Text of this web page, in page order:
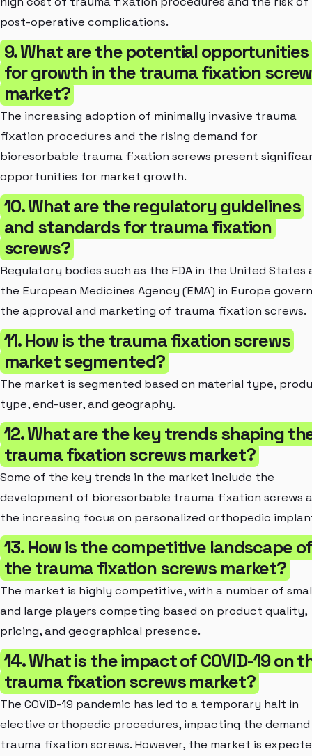
post-operative complications.
9. What are the potential opportunities
for growth in the trauma fixation
market?
The increasing adoption of minimally invasive trauma
fixation procedures and the rising demand for
bioresorbable trauma fixation screws present
opportunities for market growth.
10. What are the regulatory guidelines
and standards for trauma fixation
screws?
Regulatory bodies such as the FDA in the United States
the European Medicines Agency (EMA) in Europe govern
the approval and marketing of trauma fixation screws.
11. How is the trauma fixation screws
market segmented?
The market is segmented based on material type,
type, end-user, and geography.
12. What are the key trends shaping
trauma fixation screws market?
Some of the key trends in the market include the
development of bioresorbable trauma fixation screws
the increasing focus on personalized orthopedic
13. How is the competitive landscape
the trauma fixation screws market?
The market is highly competitive, with a number of
and large players competing based on product quality,
pricing, and geographical presence.
14. What is the impact of COVID-19 on
trauma fixation screws market?
The COVID-19 pandemic has led to a temporary halt in
elective orthopedic procedures, impacting the
trauma fixation screws. However, the market is